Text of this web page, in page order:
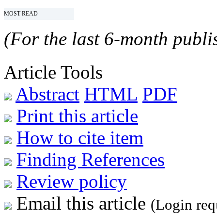
MOST READ
(For the last 6-month
Article Tools
Abstract HTML PDF
Print this article
How to cite item
Finding References
Review policy
Email this article (Login